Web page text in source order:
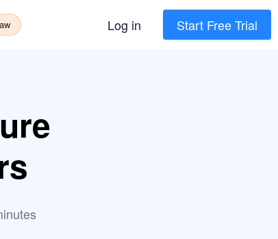
Log in Start Free Trial